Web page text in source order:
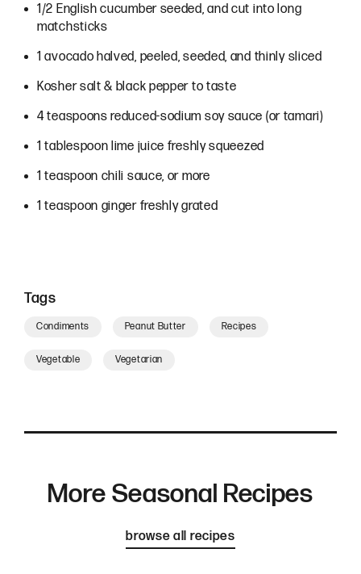
1/2 English cucumber seeded, and cut into long
matchsticks
1 avocado halved, peeled, seeded, and thinly sliced
Kosher salt & black pepper to taste
4 teaspoons reduced-sodium soy sauce (or tamari)
1 tablespoon lime juice freshly squeezed
1 teaspoon chili sauce, or more
1 teaspoon ginger freshly grated
Tags
Condiments Peanut Butter Recipes
Vegetable Vegetarian
More Seasonal Recipes
browse all recipes